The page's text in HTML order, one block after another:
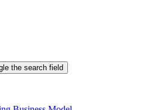
the search field